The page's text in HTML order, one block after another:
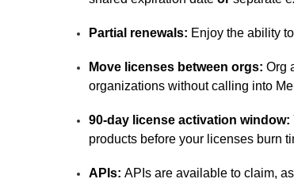
Partial renewals: Enjoy the ability
Move licenses between orgs: Org
organizations without calling into
90-day license activation window:
products before your licenses burn
APIs: APIs are available to claim,